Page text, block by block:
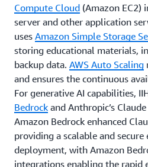
Compute Cloud (Amazon EC2)
server and other application
uses Amazon Simple Storage
storing educational materials,
backup data. AWS Auto Scaling
and ensures the continuous
For generative AI capabilities,
Bedrock and Anthropic’s
Amazon Bedrock enhanced
providing a scalable and
deployment, with Amazon
integrations enabling the rapid